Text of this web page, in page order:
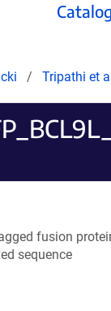
Tripathi et
fusion
sequence